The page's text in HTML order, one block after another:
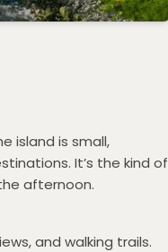
island is small,
It’s the kind of
afternoon.
and walking trails.